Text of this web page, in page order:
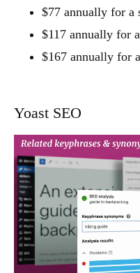
$77 annually for a
$117 annually for
$167 annually for
Yoast SEO